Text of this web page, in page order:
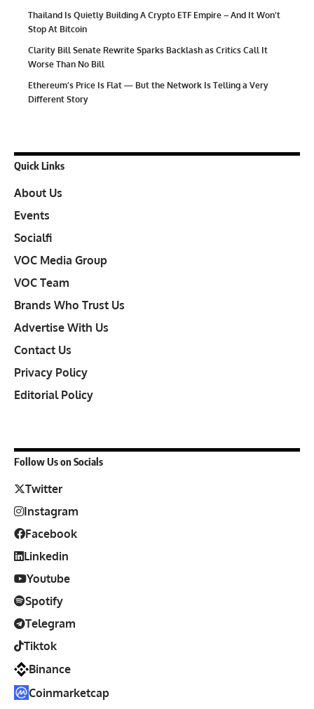
Thailand Is Quietly Building A Crypto ETF Empire – And It Won’t
Stop At Bitcoin
Clarity Bill Senate Rewrite Sparks Backlash as Critics Call It
Worse Than No Bill
Ethereum’s Price Is Flat — But the Network Is Telling a Very
Different Story
Quick Links
About Us
Events
Socialfi
VOC Media Group
VOC Team
Brands Who Trust Us
Advertise With Us
Contact Us
Privacy Policy
Editorial Policy
Follow Us on Socials
Twitter
Instagram
Facebook
Linkedin
Youtube
Spotify
Telegram
Tiktok
Binance
Coinmarketcap